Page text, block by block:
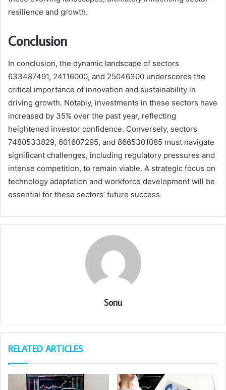
resilience and growth.
Conclusion
In conclusion, the dynamic landscape of sectors
633487491, 24116000, and 25046300 underscores the
critical importance of innovation and sustainability in
driving growth. Notably, investments in these sectors have
increased by 35% over the past year, reflecting
heightened investor confidence. Conversely, sectors
7480533829, 601607295, and 8665301085 must navigate
significant challenges, including regulatory pressures and
intense competition, to remain viable. A strategic focus on
technology adaptation and workforce development will be
essential for these sectors’ future success.
Sonu
RELATED ARTICLES